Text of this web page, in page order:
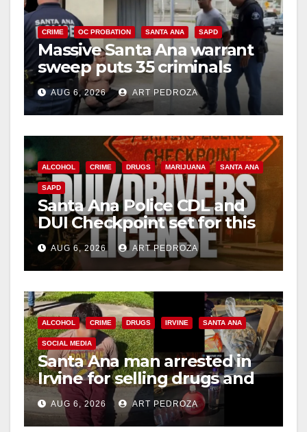
CRIME OC PROBATION SANTA ANA SAPD
Massive Santa Ana warrant
sweep puts 35 criminals
behind bars amid recidivism
surge
AUG 6, 2026 ART PEDROZA
ALCOHOL CRIME DRUGS MARIJUANA SANTA ANA
SAPD
Santa Ana Police CDL and
DUI Checkpoint set for this
Friday night, August 7
AUG 6, 2026 ART PEDROZA
ALCOHOL CRIME DRUGS IRVINE SANTA ANA
SOCIAL MEDIA
Santa Ana man arrested in
Irvine for selling drugs and
booze to minors via social
media
AUG 6, 2026 ART PEDROZA